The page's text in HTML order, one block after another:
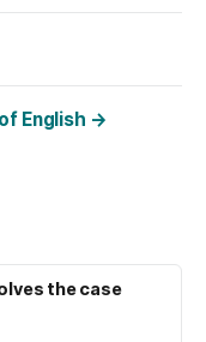
English →
the case